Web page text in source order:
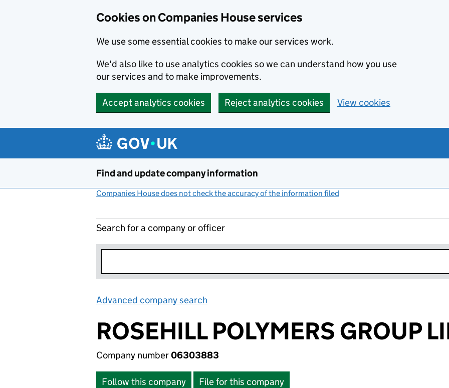
Cookies on Companies House services
We use some essential cookies to make our services work.
We'd also like to use analytics cookies so we can understand how you use
our services and to make improvements.
Accept analytics cookies Reject analytics cookies View cookies
Find and update company information
Companies House does not check the accuracy of the information filed
Search for a company or officer
Advanced company search
ROSEHILL POLYMERS GROUP
Company number06303883
Follow this company File for this company